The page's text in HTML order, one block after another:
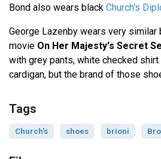
Bond also wears black Church's
George Lazenby wears very similar
movie On Her Majesty's Secret
with grey pants, white checked shirt
cardigan, but the brand of those
Tags
Church's shoes brioni